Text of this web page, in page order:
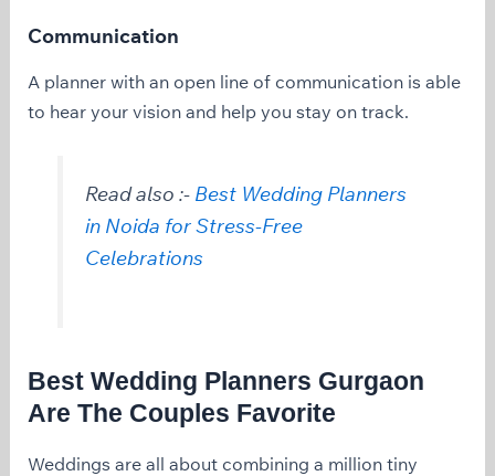
Communication
A planner with an open line of communication is able
to hear your vision and help you stay on track.
Read also :- Best Wedding Planners
in Noida for Stress-Free
Celebrations
Best Wedding Planners Gurgaon
Are The Couples Favorite
Weddings are all about combining a million tiny